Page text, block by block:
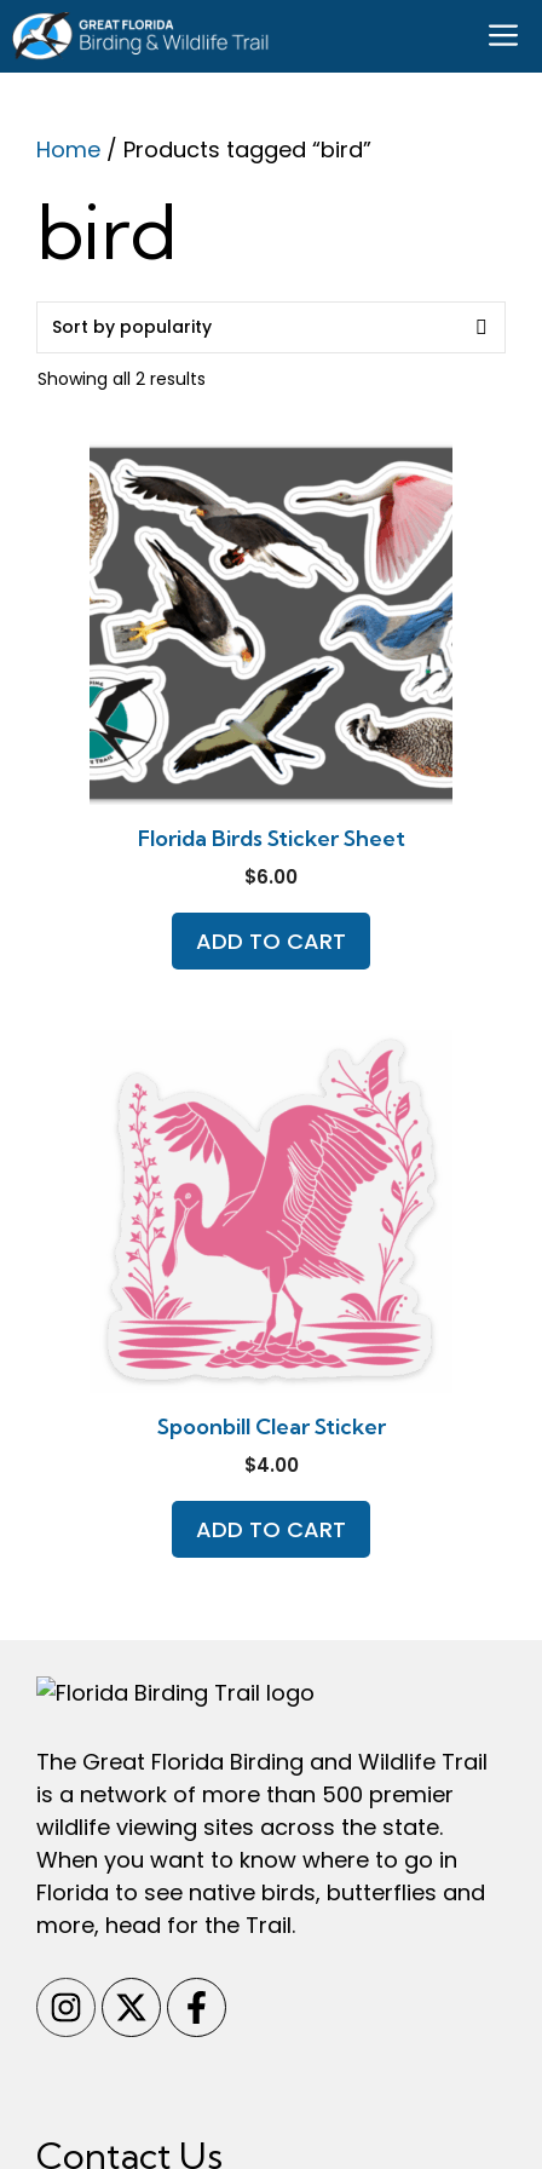
Skip
to
content
Home / Products tagged “bird”
bird
Showing all 2 results
Florida Birds Sticker Sheet
$6.00
ADD TO CART
Spoonbill Clear Sticker
$4.00
ADD TO CART
The Great Florida Birding and Wildlife Trail
is a network of more than 500 premier
wildlife viewing sites across the state.
When you want to know where to go in
Florida to see native birds, butterflies and
more, head for the Trail.
Contact Us